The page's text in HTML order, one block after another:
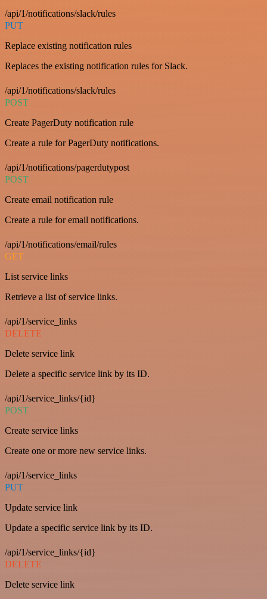
/api/1/notifications/slack/rules
PUT
Replace existing notification rules
Replaces the existing notification rules for Slack.
/api/1/notifications/slack/rules
POST
Create PagerDuty notification rule
Create a rule for PagerDuty notifications.
/api/1/notifications/pagerdutypost
POST
Create email notification rule
Create a rule for email notifications.
/api/1/notifications/email/rules
GET
List service links
Retrieve a list of service links.
/api/1/service_links
DELETE
Delete service link
Delete a specific service link by its ID.
/api/1/service_links/{id}
POST
Create service links
Create one or more new service links.
/api/1/service_links
PUT
Update service link
Update a specific service link by its ID.
/api/1/service_links/{id}
DELETE
Delete service link